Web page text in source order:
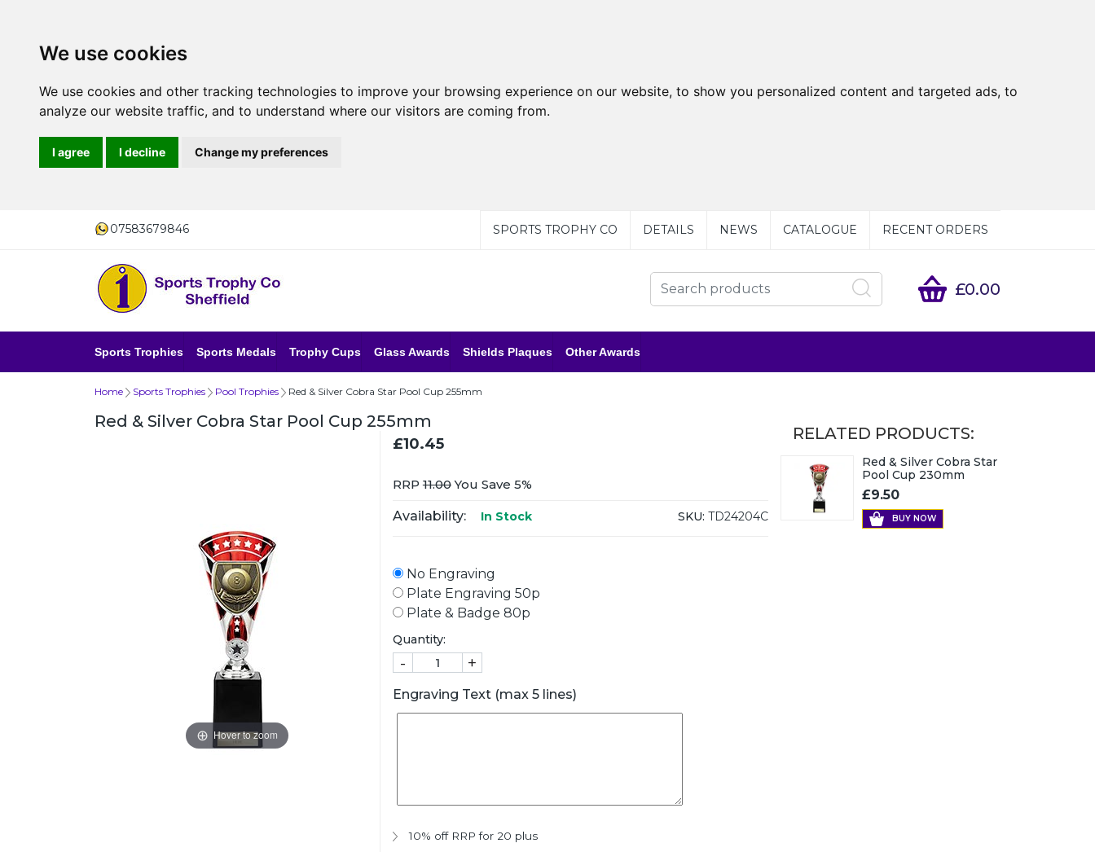
We use cookies
We use cookies and other tracking technologies to improve your browsing experience on our website, to show you personalized content and targeted ads, to
analyze our website traffic, and to understand where our visitors are coming from.
I agree I decline Change my preferences
07583679846 SPORTS TROPHY CO DETAILS NEWS CATALOGUE RECENT ORDERS
£0.00
Sports Trophies Sports Medals Trophy Cups Glass Awards Shields Plaques Other Awards
Home Sports Trophies Pool Trophies Red & Silver Cobra Star Pool Cup 255mm
Red & Silver Cobra Star Pool Cup 255mm
Hover to zoom
£10.45
RRP11.00You Save 5%
Availability: In Stock SKU: TD24204C
No Engraving
Plate Engraving 50p
Plate & Badge 80p
Quantity:
- +
Engraving Text (max 5 lines)
10% off RRP for 20 plus
RELATED PRODUCTS:
Red & Silver Cobra Star
Pool Cup 230mm
£9.50
BUY NOW